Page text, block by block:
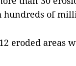
hundreds of
eroded areas